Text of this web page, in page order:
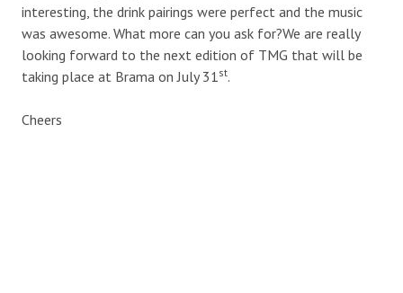
interesting, the drink pairings were perfect and the music
was awesome. What more can you ask for?We are really
looking forward to the next edition of TMG that will be
taking place at Brama on July 31st.
Cheers